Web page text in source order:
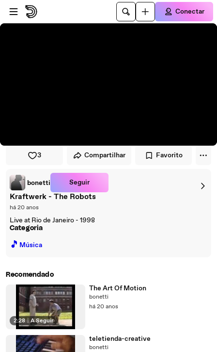
Pular para o player
Ir para o conteúdo principal
Conectar
3 Compartilhar Favorito
bonetti Seguir
Kraftwerk - The Robots
há 20 anos
Live at Rio de Janeiro - 1998
Categoria
🎵 Música
Recomendado
2:28 | A Seguir
The Art Of Motion
bonetti
há 20 anos
teletienda-creative
bonetti